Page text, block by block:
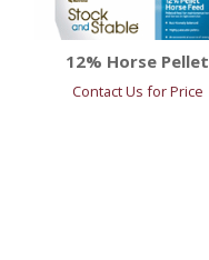
12% Horse Pellet
Contact Us for Price